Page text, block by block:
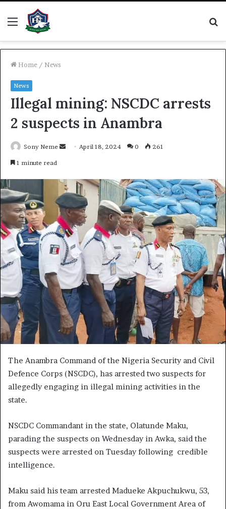
Menu
Home / News
News
Illegal mining: NSCDC arrests
2 suspects in Anambra
Sony Neme
Send April 18, 2024 0 261
1 minute read
The Anambra Command of the Nigeria Security and Civil
Defence Corps (NSCDC), has arrested two suspects for
allegedly engaging in illegal mining activities in the
state.
NSCDC Commandant in the state, Olatunde Maku,
parading the suspects on Wednesday in Awka, said the
suspects were arrested on Tuesday following credible
intelligence.
Maku said his team arrested Madueke Akpuchukwu, 53,
from Awomama in Oru East Local Government Area of